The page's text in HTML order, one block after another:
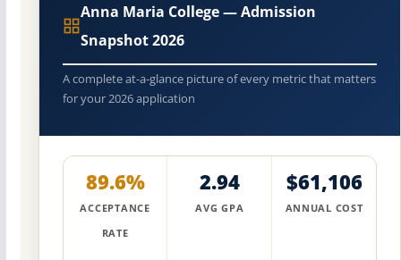
Anna Maria College — Admission
Snapshot 2026
A complete at-a-glance picture of every metric that matters
for your 2026 application
89.6%
ACCEPTANCE
RATE
2.94
AVG GPA
$61,106
ANNUAL COST